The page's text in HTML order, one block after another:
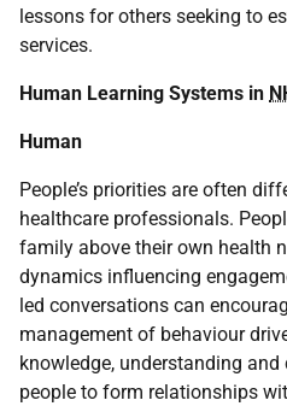
lessons for others seeking to
services.
Human Learning Systems in
Human
People’s priorities are often
healthcare professionals.
family above their own health
dynamics influencing
led conversations can
management of behaviour
knowledge, understanding
people to form relationships